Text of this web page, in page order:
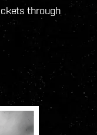
through